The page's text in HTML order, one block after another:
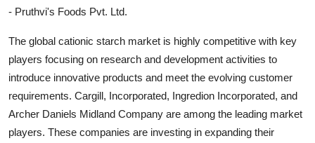
- Pruthvi's Foods Pvt. Ltd.
The global cationic starch market is highly competitive with key
players focusing on research and development activities to
introduce innovative products and meet the evolving customer
requirements. Cargill, Incorporated, Ingredion Incorporated, and
Archer Daniels Midland Company are among the leading market
players. These companies are investing in expanding their